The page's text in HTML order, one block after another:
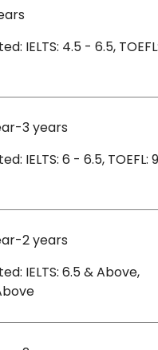
IELTS: 4.5 - 6.5, TOEFL:
3 years
IELTS: 6 - 6.5, TOEFL:
2 years
IELTS: 6.5 & Above,